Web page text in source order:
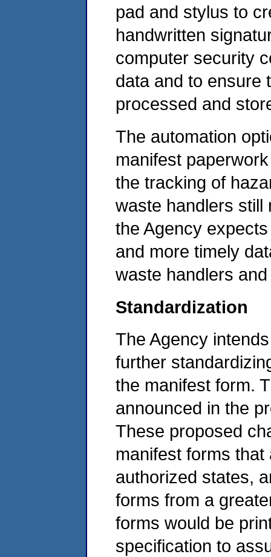
pad and stylus to
handwritten
computer security
data and to ensure
processed and
The automation
manifest
the tracking of
waste handlers still
the Agency
and more timely
waste handlers
Standardization
The Agency
further
the manifest form.
announced in the
These proposed
manifest forms
authorized states,
forms from a
forms would be
specification to